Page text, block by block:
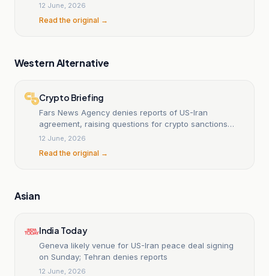
12 June, 2026
Read the original →
Western Alternative
Crypto Briefing
Fars News Agency denies reports of US-Iran
agreement, raising questions for crypto sanctions
landscape
12 June, 2026
Read the original →
Asian
India Today
Geneva likely venue for US-Iran peace deal signing
on Sunday; Tehran denies reports
12 June, 2026